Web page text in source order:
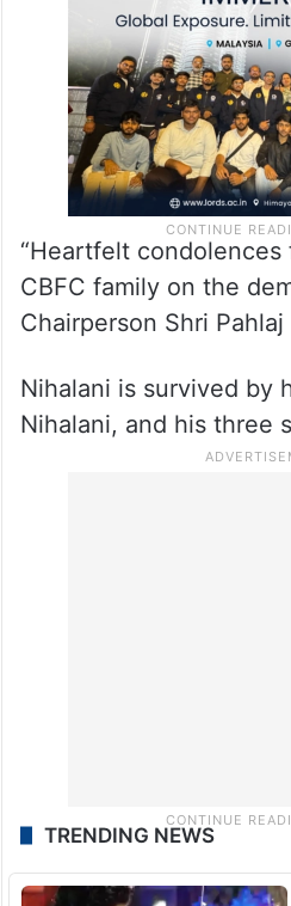
“Heartfelt
CBFC family on the
Chairperson Shri
Nihalani is survived by
Nihalani, and his three
TRENDING NEWS